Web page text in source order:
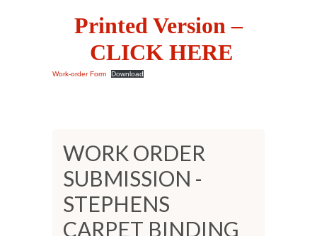
Printed Version –
CLICK HERE
Work-order Form Download